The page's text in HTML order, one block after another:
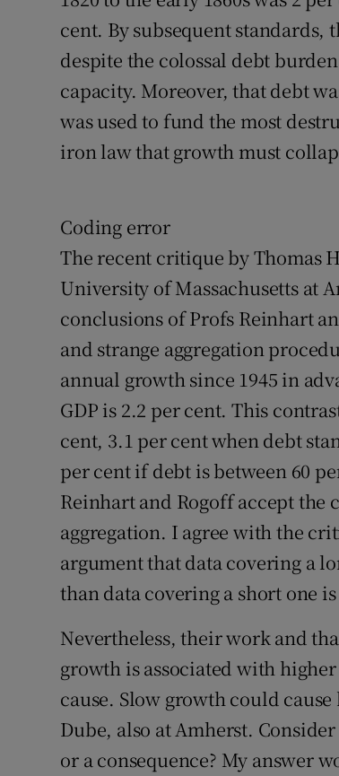
cent. By subsequent
despite the colossal debt
capacity. Moreover, that debt
was used to fund the most
iron law that growth must
Coding error
The recent critique by Thomas
University of Massachusetts at
conclusions of Profs Reinhart
and strange aggregation
annual growth since 1945 in
GDP is 2.2 per cent. This
cent, 3.1 per cent when debt
per cent if debt is between 60
Reinhart and Rogoff accept
aggregation. I agree with the
argument that data covering a
than data covering a short one
Nevertheless, their work and
growth is associated with
cause. Slow growth could
Dube, also at Amherst.
or a consequence? My answer